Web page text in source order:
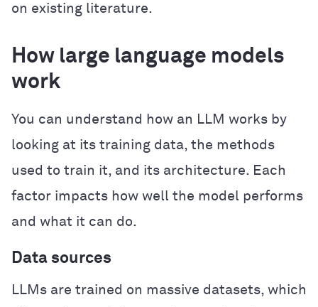
on existing literature.
How large language models
work
You can understand how an LLM works by
looking at its training data, the methods
used to train it, and its architecture. Each
factor impacts how well the model performs
and what it can do.
Data sources
LLMs are trained on massive datasets, which